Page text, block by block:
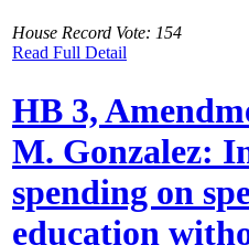
House Record Vote: 154
Read Full Detail
HB 3,
M. Gonzalez:
spending on
education